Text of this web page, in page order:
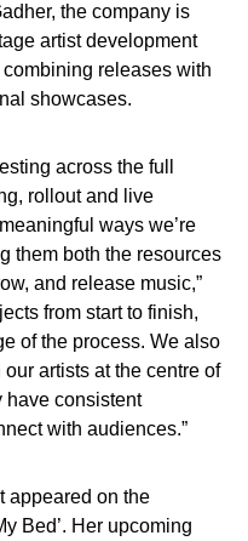
the company is
artist development
releases with
showcases.
across the full
rollout and live
ways we’re
them both the resources
and release music,”
from start to finish,
of the process. We also
artists at the centre of
have consistent
with audiences.”
appeared on the
Bed’. Her upcoming